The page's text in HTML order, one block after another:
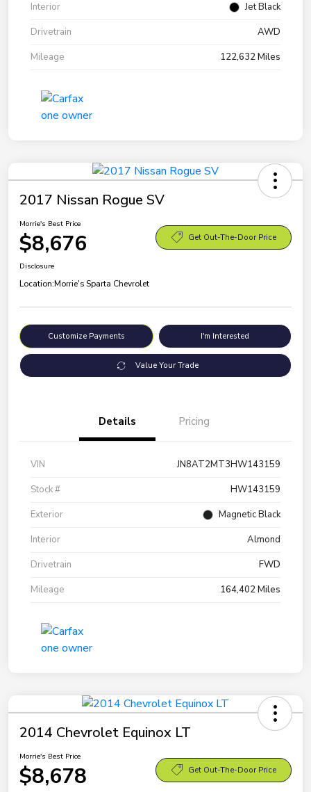
Interior
Jet Black
Drivetrain
AWD
Mileage
122,632 Miles
2017 Nissan Rogue SV
Morrie's Best Price
$8,676 Get Out-The-Door Price
Disclosure
Location:Morrie's Sparta Chevrolet
Customize Payments I'm Interested
Value Your Trade
Details Pricing
VIN
JN8AT2MT3HW143159
Stock #
HW143159
Exterior
Magnetic Black
Interior
Almond
Drivetrain
FWD
Mileage
164,402 Miles
2014 Chevrolet Equinox LT
Morrie's Best Price
$8,678 Get Out-The-Door Price